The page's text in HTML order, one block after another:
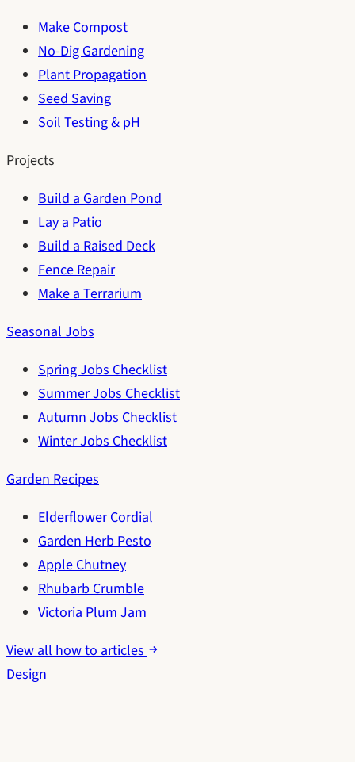
Make Compost
No-Dig Gardening
Plant Propagation
Seed Saving
Soil Testing & pH
Projects
Build a Garden Pond
Lay a Patio
Build a Raised Deck
Fence Repair
Make a Terrarium
Seasonal Jobs
Spring Jobs Checklist
Summer Jobs Checklist
Autumn Jobs Checklist
Winter Jobs Checklist
Garden Recipes
Elderflower Cordial
Garden Herb Pesto
Apple Chutney
Rhubarb Crumble
Victoria Plum Jam
View all how to articles
Design